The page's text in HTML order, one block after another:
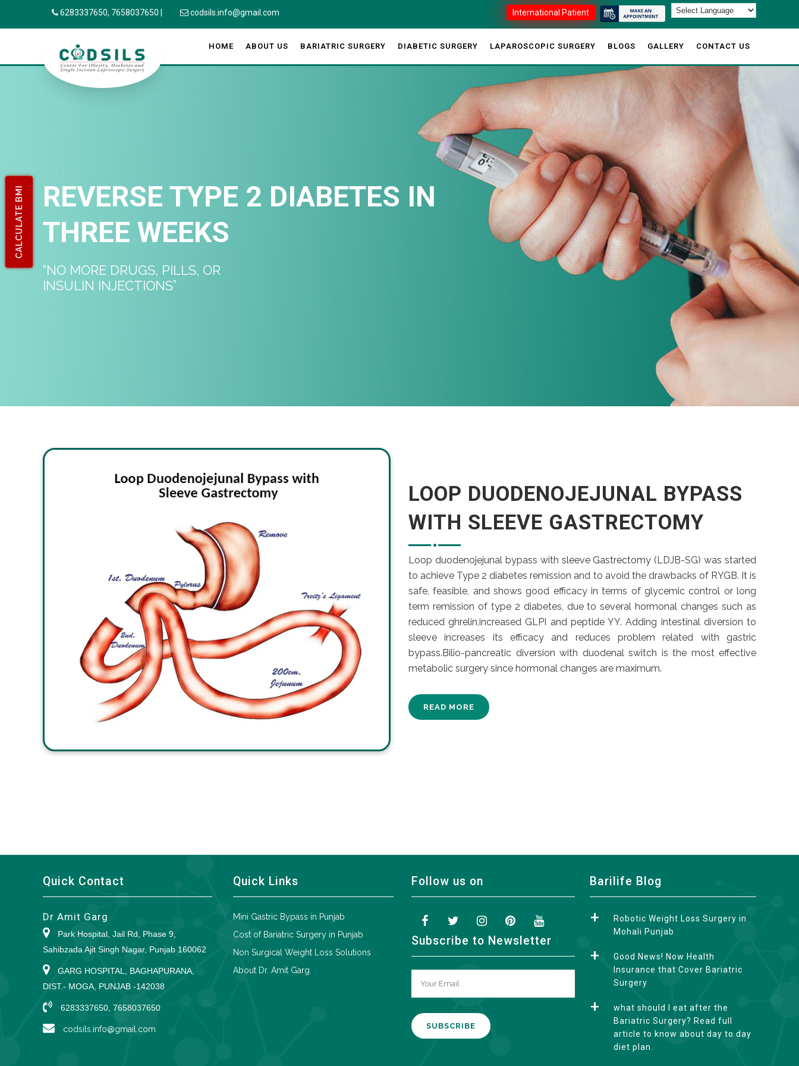
CALCULATE BMI
6283337650, 7658037650 codsils.info@gmail.com International Patient
HOME ABOUT US BARIATRIC SURGERY DIABETIC SURGERY LAPAROSCOPIC SURGERY BLOGS GALLERY CONTACT US
REVERSE TYPE 2 DIABETES IN
THREE WEEKS
“NO MORE DRUGS, PILLS, OR
INSULIN INJECTIONS”
LOOP DUODENOJEJUNAL BYPASS
WITH SLEEVE GASTRECTOMY
Loop duodenojejunal bypass with sleeve Gastrectomy (LDJB-SG) was started
to achieve Type 2 diabetes remission and to avoid the drawbacks of RYGB. It is
safe, feasible, and shows good efficacy in terms of glycemic control or long
term remission of type 2 diabetes, due to several hormonal changes such as
reduced ghrelin,increased GLPI and peptide YY. Adding intestinal diversion to
sleeve increases its efficacy and reduces problem related with gastric
bypass.Bilio-pancreatic diversion with duodenal switch is the most effective
metabolic surgery since hormonal changes are maximum.
READ MORE
Quick Contact
Dr Amit Garg
Park Hospital, Jail Rd, Phase 9,
Sahibzada Ajit Singh Nagar, Punjab 160062
GARG HOSPITAL, BAGHAPURANA,
DIST.- MOGA, PUNJAB -142038
6283337650, 7658037650
codsils.info@gmail.com
Quick Links
Mini Gastric Bypass in Punjab
Cost of Bariatric Surgery in Punjab
Non Surgical Weight Loss Solutions
About Dr. Amit Garg
Follow us on
Subscribe to Newsletter
Barilife Blog
Robotic Weight Loss Surgery in
Mohali Punjab
Good News! Now Health
Insurance that Cover Bariatric
Surgery
what should I eat after the
Bariatric Surgery? Read full
article to know about day to day
diet plan.